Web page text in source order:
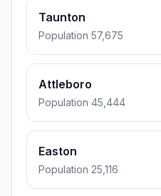
Taunton
Population 57,675
Attleboro
Population 45,444
Easton
Population 25,116